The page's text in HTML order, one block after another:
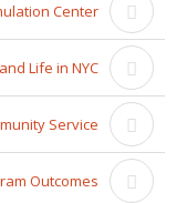
Center
Life in NYC
Service
Outcomes